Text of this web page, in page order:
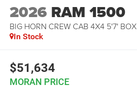
2026 RAM 1500
BIG HORN CREW CAB 4X4 5'7' BOX
In Stock
$51,634
MORAN PRICE